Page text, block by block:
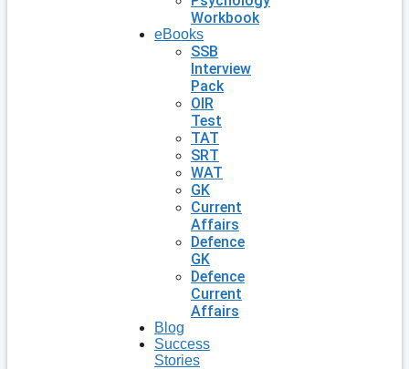
Workbook
eBooks
SSB
Interview
Pack
OIR
Test
TAT
SRT
WAT
GK
Current
Affairs
Defence
GK
Defence
Current
Affairs
Blog
Success
Stories